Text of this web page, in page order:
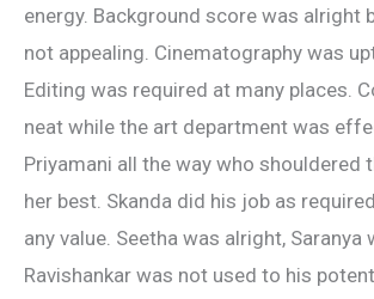
energy. Background score was alright
not appealing. Cinematography was
Editing was required at many places.
neat while the art department was
Priyamani all the way who shouldered
her best. Skanda did his job as
any value. Seetha was alright, Saranya
Ravishankar was not used to his